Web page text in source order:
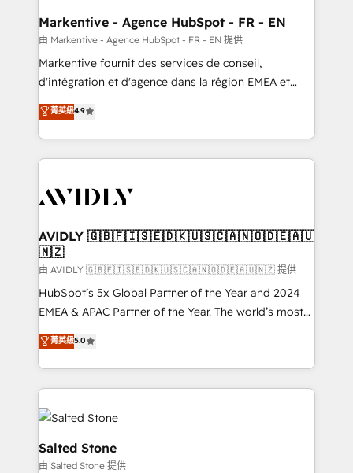
🎯Demand Gen & ABM: Drive pipeline with inbound,
ABM, AEO, SEO, & paid media. 👩‍💻Web Design:
Build high-performing websites with UX, messaging,
& conversion strategy that drive results. 🤖AI
AI, & maximize AEO with tailored AI services. 🧩
Integrations: Extend HubSpot with custom
Markentive - Agence HubSpot - FR - EN
由 Markentive - Agence HubSpot - FR - EN 提供
Markentive fournit des services de conseil,
d'intégration et d'agence dans la région EMEA et
North America. Avec plus de 115 experts en
marketing automation, Growth, Revops, CRM et
webdesign. Markentive is both a consulting firm, a
digital agency and an integrator. With over 115
CRM and webdesign (We focus on EMEA - USA
菁英級4.9
AVIDLY 🇬🇧🇫🇮🇸🇪🇩🇰🇺🇸🇨🇦🇳🇴🇩🇪🇦🇺
🇳🇿
由 AVIDLY 🇬🇧🇫🇮🇸🇪🇩🇰🇺🇸🇨🇦🇳🇴🇩🇪🇦🇺🇳🇿 提供
HubSpot’s 5x Global Partner of the Year and 2024
EMEA & APAC Partner of the Year. The world’s most
experienced and fully accredited HubSpot Solutions
Partner. 🚀 With 2,750+ HubSpot projects delivered
and 370+ specialists across EMEA, APAC and NAM,
we de-risk complex CRM programmes and
accelerate ROI across every HubSpot Hub. 🧭 From
multi-region migrations to AI-powered automation,
we turn complexity into clarity, human at global
scale. 🏆 HubSpot’s CEO called us “the partner of the
菁英級5.0
Salted Stone
由 Salted Stone 提供